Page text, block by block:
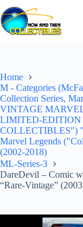
Skip
to
content
Home
M - Categories
Collection Series,
VINTAGE
LIMITED-EDITION
COLLECTIBLES")
Marvel Legends
(2002-2018)
ML-Series-3
DareDevil – Comic
“Rare-Vintage”